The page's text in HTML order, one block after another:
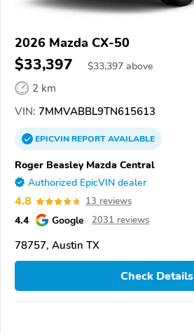
2026 Mazda CX-50
$33,397 $33,397 above
2 km
VIN: 7MMVABBL9TN615613
EPICVINREPORTAVAILABLE
Roger Beasley Mazda Central
Authorized EpicVIN dealer
4.8 13 reviews
4.4 Google 2031 reviews
78757, Austin TX
Check Details